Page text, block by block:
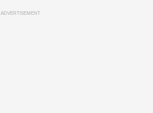
ADVERTISEMENT